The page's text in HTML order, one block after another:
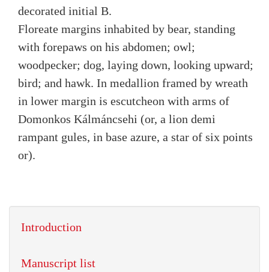
decorated initial B.
Floreate margins inhabited by bear, standing
with forepaws on his abdomen; owl;
woodpecker; dog, laying down, looking upward;
bird; and hawk. In medallion framed by wreath
in lower margin is escutcheon with arms of
Domonkos Kálmáncsehi (or, a lion demi
rampant gules, in base azure, a star of six points
or).
Introduction
Manuscript list